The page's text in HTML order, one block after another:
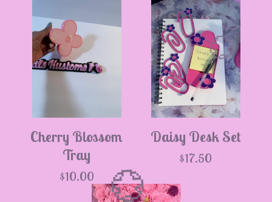
Cherry Blossom
Tray
$10.00
Daisy Desk Set
$17.50